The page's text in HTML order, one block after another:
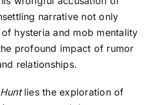
narrative not only
hysteria and mob mentality
profound impact of rumor
relationships.
lies the exploration of